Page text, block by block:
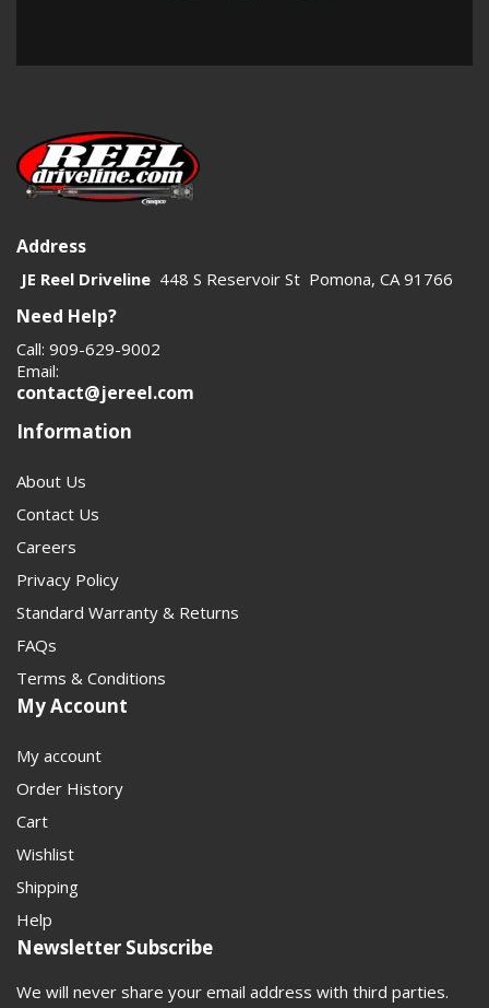
Address
JE Reel Driveline 448 S Reservoir St Pomona, CA 91766
Need Help?
Call: 909-629-9002
Email:
contact@jereel.com
Information
About Us
Contact Us
Careers
Privacy Policy
Standard Warranty & Returns
FAQs
Terms & Conditions
My Account
My account
Order History
Cart
Wishlist
Shipping
Help
Newsletter Subscribe
We will never share your email address with third parties.